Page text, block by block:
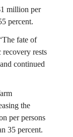
million per
percent.
fate of
rests
continued
the
per persons
35 percent.